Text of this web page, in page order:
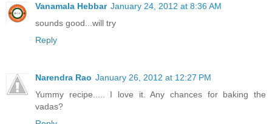
Vanamala Hebbar January 24, 2012 at 8:36 AM
sounds good...will try
Reply
Narendra Rao January 26, 2012 at 12:27 PM
Yummy recipe..... I love it. Any chances for baking the
vadas?